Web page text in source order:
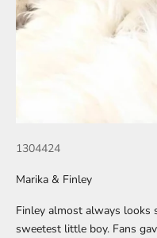
1304424
Marika & Finley
Finley almost always looks
sweetest little boy. Fans